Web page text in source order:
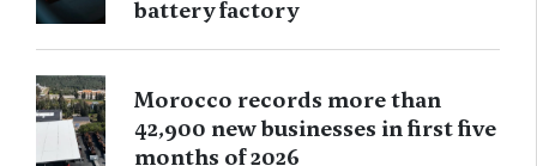
battery factory
Morocco records more than
42,900 new businesses in first five
months of 2026